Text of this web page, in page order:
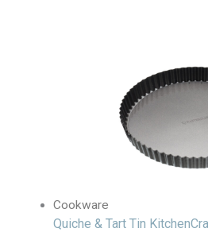
Cookware
Quiche & Tart Tin